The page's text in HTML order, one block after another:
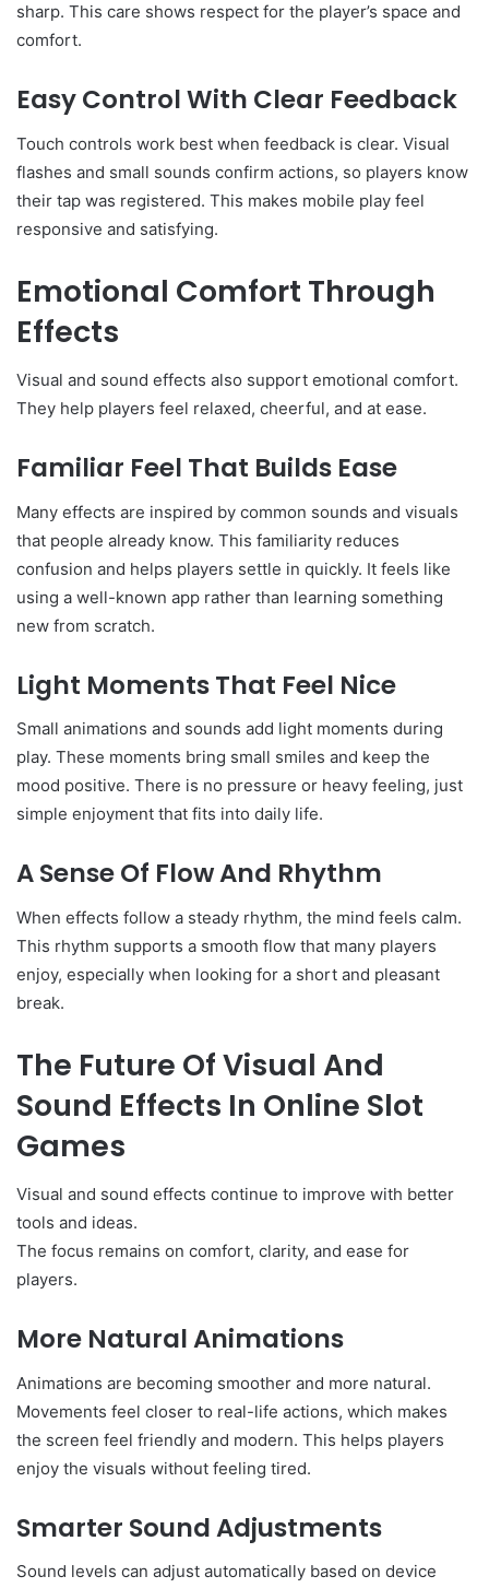
sharp. This care shows respect for the player’s space and
comfort.
Easy Control With Clear Feedback
Touch controls work best when feedback is clear. Visual
flashes and small sounds confirm actions, so players know
their tap was registered. This makes mobile play feel
responsive and satisfying.
Emotional Comfort Through
Effects
Visual and sound effects also support emotional comfort.
They help players feel relaxed, cheerful, and at ease.
Familiar Feel That Builds Ease
Many effects are inspired by common sounds and visuals
that people already know. This familiarity reduces
confusion and helps players settle in quickly. It feels like
using a well-known app rather than learning something
new from scratch.
Light Moments That Feel Nice
Small animations and sounds add light moments during
play. These moments bring small smiles and keep the
mood positive. There is no pressure or heavy feeling, just
simple enjoyment that fits into daily life.
A Sense Of Flow And Rhythm
When effects follow a steady rhythm, the mind feels calm.
This rhythm supports a smooth flow that many players
enjoy, especially when looking for a short and pleasant
break.
The Future Of Visual And
Sound Effects In Online Slot
Games
Visual and sound effects continue to improve with better
tools and ideas.
The focus remains on comfort, clarity, and ease for
players.
More Natural Animations
Animations are becoming smoother and more natural.
Movements feel closer to real-life actions, which makes
the screen feel friendly and modern. This helps players
enjoy the visuals without feeling tired.
Smarter Sound Adjustments
Sound levels can adjust automatically based on device